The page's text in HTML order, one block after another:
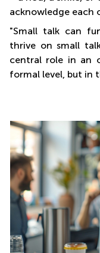
acknowledge each
"Small talk can
thrive on small
central role in an
formal level, but in